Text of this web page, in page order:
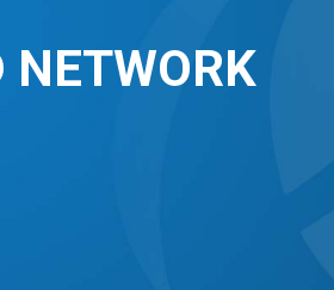
NETWORK